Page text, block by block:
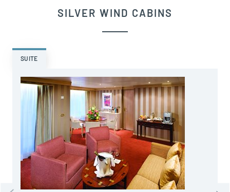
SILVER WIND CABINS
SUITE